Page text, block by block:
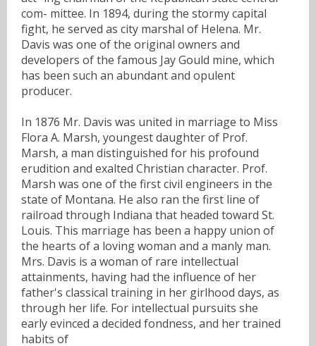
com- mittee. In 1894, during the stormy capital
fight, he served as city marshal of Helena. Mr.
Davis was one of the original owners and
developers of the famous Jay Gould mine, which
has been such an abundant and opulent
producer.
In 1876 Mr. Davis was united in marriage to Miss
Flora A. Marsh, youngest daughter of Prof.
Marsh, a man distinguished for his profound
erudition and exalted Christian character. Prof.
Marsh was one of the first civil engineers in the
state of Montana. He also ran the first line of
railroad through Indiana that headed toward St.
Louis. This marriage has been a happy union of
the hearts of a loving woman and a manly man.
Mrs. Davis is a woman of rare intellectual
attainments, having had the influence of her
father's classical training in her girlhood days, as
through her life. For intellectual pursuits she
early evinced a decided fondness, and her trained
habits of